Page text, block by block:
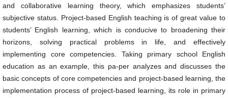
and collaborative learning theory, which emphasizes students’
subjective status. Project-based English teaching is of great value to
students’ English learning, which is conducive to broadening their
horizons, solving practical problems in life, and effectively
implementing core competencies. Taking primary school English
education as an example, this pa-per analyzes and discusses the
basic concepts of core competencies and project-based learning, the
implementation process of project-based learning, its role in primary